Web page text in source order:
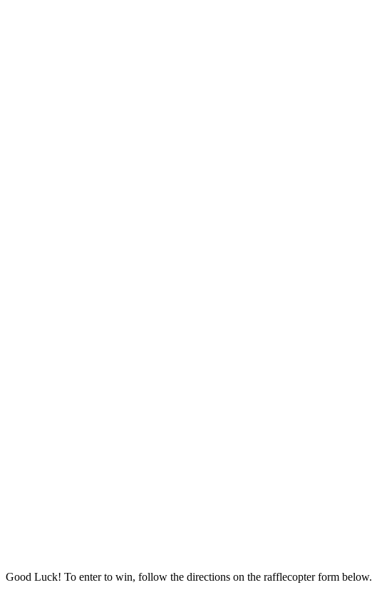
Good Luck! To enter to win, follow the directions on the rafflecopter form below.